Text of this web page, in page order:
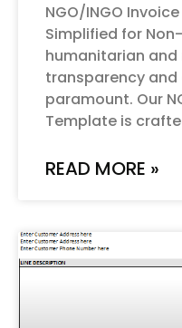
NGO/INGO
Simplified for
humanitarian
transparency
paramount. Our
Template is
READ MORE »